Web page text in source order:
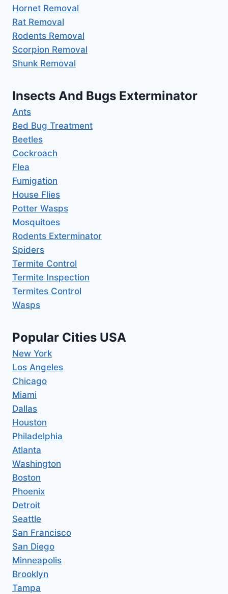
Hornet Removal
Rat Removal
Rodents Removal
Scorpion Removal
Shunk Removal
Insects And Bugs Exterminator
Ants
Bed Bug Treatment
Beetles
Cockroach
Flea
Fumigation
House Flies
Potter Wasps
Mosquitoes
Rodents Exterminator
Spiders
Termite Control
Termite Inspection
Termites Control
Wasps
Popular Cities USA
New York
Los Angeles
Chicago
Miami
Dallas
Houston
Philadelphia
Atlanta
Washington
Boston
Phoenix
Detroit
Seattle
San Francisco
San Diego
Minneapolis
Brooklyn
Tampa